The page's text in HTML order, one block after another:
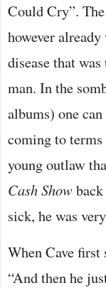
Could Cry”.
however
disease that
man. In the
albums) one
coming to
young outlaw
Cash Show
sick, he was
When Cave first
“And then he